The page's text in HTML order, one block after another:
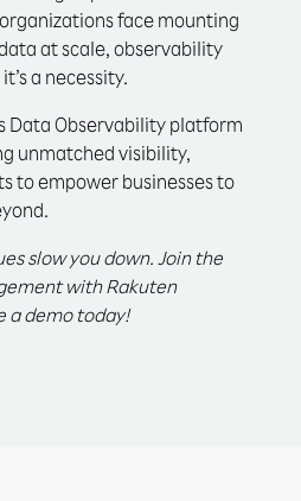
face mounting
at scale, observability
a necessity.
Data Observability platform
unmatched visibility,
to empower businesses to
slow you down. Join the
with Rakuten
a demo today!